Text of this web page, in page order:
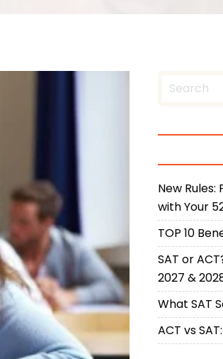
New
with Your
TOP 10
SAT or
2027 &
What SAT
ACT vs